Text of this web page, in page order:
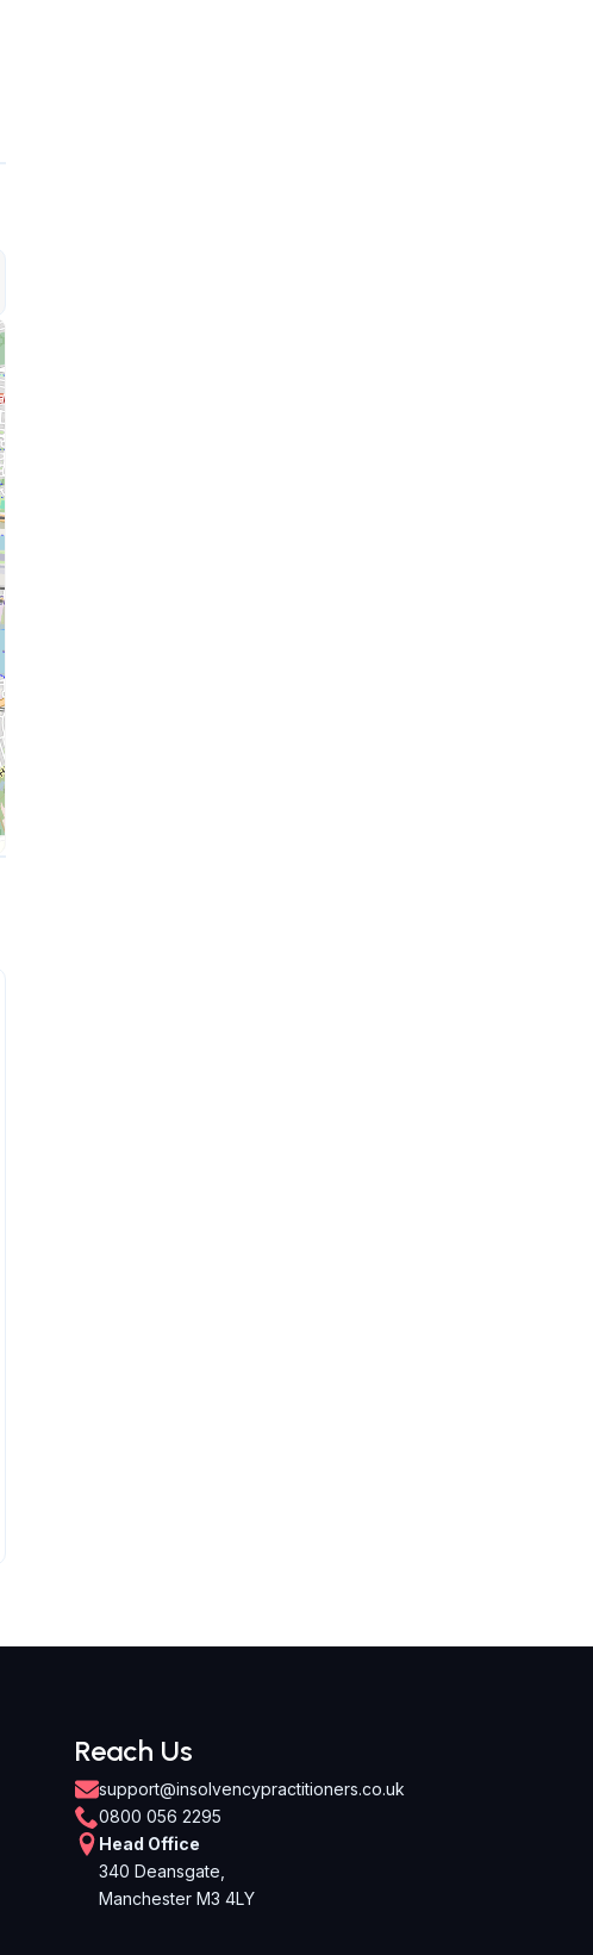
Reach Us
support@insolvencypractitioners.co.uk
0800 056 2295
Head Office
340 Deansgate,
Manchester M3 4LY